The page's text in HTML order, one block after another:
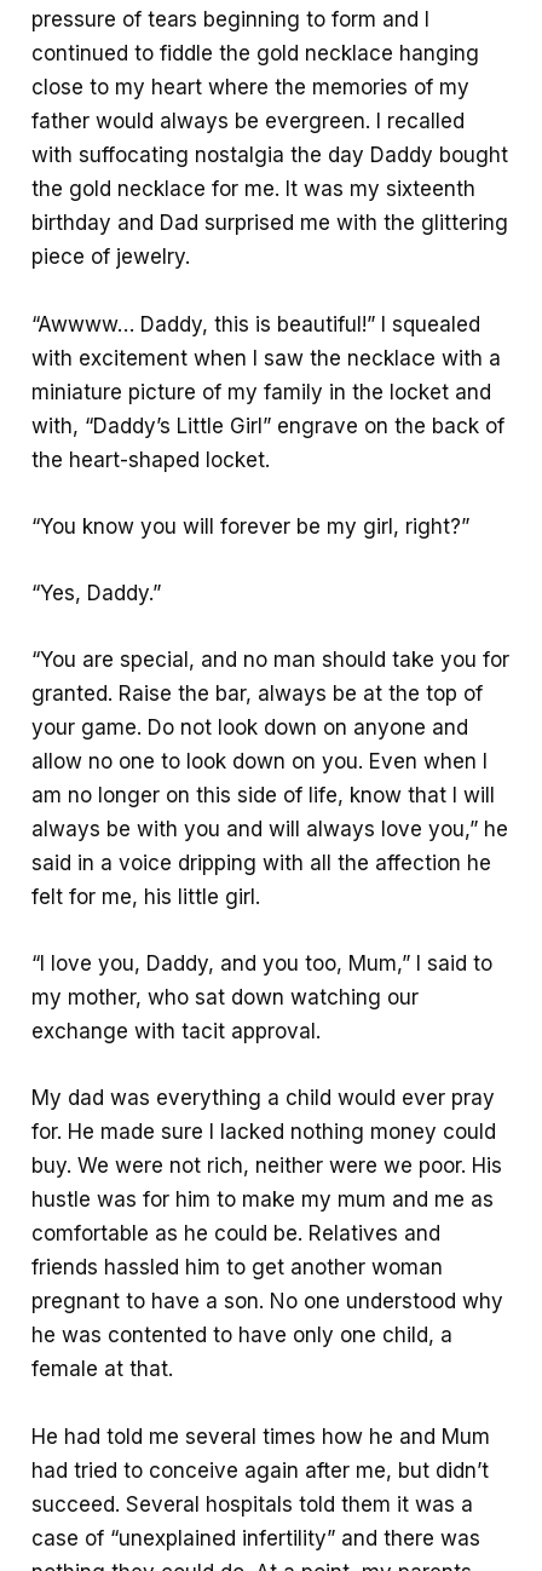
pressure of tears beginning to form and I
continued to fiddle the gold necklace hanging
close to my heart where the memories of my
father would always be evergreen. I recalled
with suffocating nostalgia the day Daddy bought
the gold necklace for me. It was my sixteenth
birthday and Dad surprised me with the glittering
piece of jewelry.
“Awwww… Daddy, this is beautiful!” I squealed
with excitement when I saw the necklace with a
miniature picture of my family in the locket and
with, “Daddy’s Little Girl” engrave on the back of
the heart-shaped locket.
“You know you will forever be my girl, right?”
“Yes, Daddy.”
“You are special, and no man should take you for
granted. Raise the bar, always be at the top of
your game. Do not look down on anyone and
allow no one to look down on you. Even when I
am no longer on this side of life, know that I will
always be with you and will always love you,” he
said in a voice dripping with all the affection he
felt for me, his little girl.
“I love you, Daddy, and you too, Mum,” I said to
my mother, who sat down watching our
exchange with tacit approval.
My dad was everything a child would ever pray
for. He made sure I lacked nothing money could
buy. We were not rich, neither were we poor. His
hustle was for him to make my mum and me as
comfortable as he could be. Relatives and
friends hassled him to get another woman
pregnant to have a son. No one understood why
he was contented to have only one child, a
female at that.
He had told me several times how he and Mum
had tried to conceive again after me, but didn’t
succeed. Several hospitals told them it was a
case of “unexplained infertility” and there was